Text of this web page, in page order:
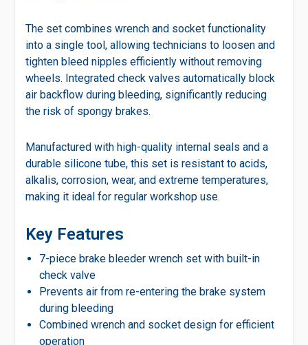
The set combines wrench and socket functionality
into a single tool, allowing technicians to loosen and
tighten bleed nipples efficiently without removing
wheels. Integrated check valves automatically block
air backflow during bleeding, significantly reducing
the risk of spongy brakes.
Manufactured with high-quality internal seals and a
durable silicone tube, this set is resistant to acids,
alkalis, corrosion, wear, and extreme temperatures,
making it ideal for regular workshop use.
Key Features
7-piece brake bleeder wrench set with built-in
check valve
Prevents air from re-entering the brake system
during bleeding
Combined wrench and socket design for efficient
operation